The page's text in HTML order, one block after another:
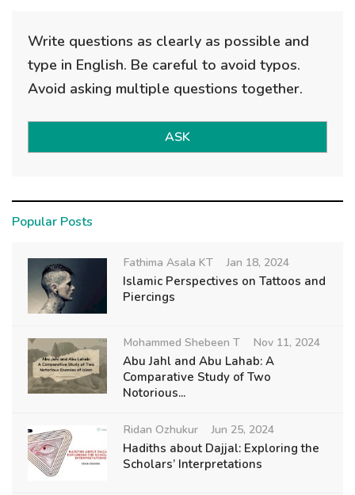
Write questions as clearly as possible and
type in English. Be careful to avoid typos.
Avoid asking multiple questions together.
ASK
Popular Posts
Fathima Asala KT Jan 18, 2024
Islamic Perspectives on Tattoos and
Piercings
Mohammed Shebeen T Nov 11, 2024
Abu Jahl and Abu Lahab: A
Comparative Study of Two
Notorious...
Ridan Ozhukur Jun 25, 2024
Hadiths about Dajjal: Exploring the
Scholars’ Interpretations